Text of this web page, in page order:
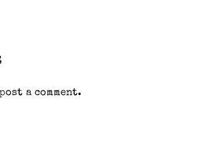
a comment.